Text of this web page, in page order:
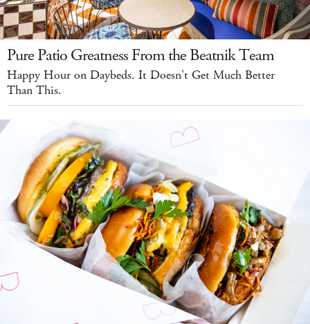
Pure Patio Greatness From the Beatnik Team
Happy Hour on Daybeds. It Doesn't Get Much Better
Than This.